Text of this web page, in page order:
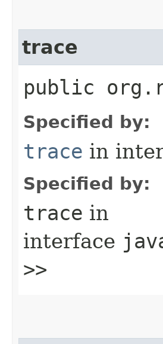
trace
public
Specified by:
trace in
Specified by:
trace in
interface
>>